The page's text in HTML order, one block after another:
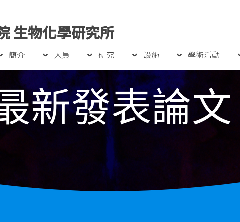
生物化學研究所
簡介 人員 研究 設施 學術活動
新發表論文